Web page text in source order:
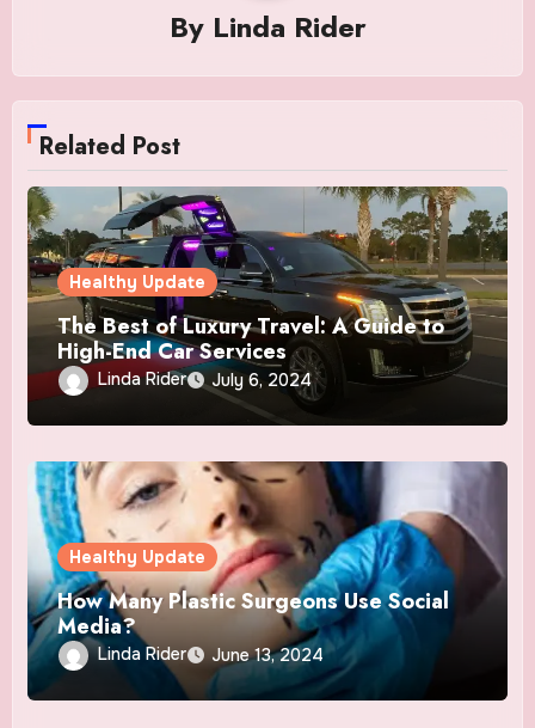
By Linda Rider
Related Post
Healthy Update
The Best of Luxury Travel: A Guide to
High-End Car Services
Linda Rider July 6, 2024
Healthy Update
How Many Plastic Surgeons Use Social
Media?
Linda Rider June 13, 2024